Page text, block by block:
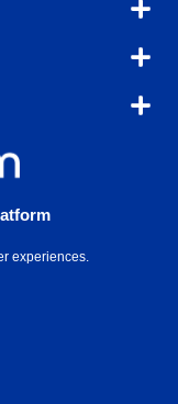
experiences.